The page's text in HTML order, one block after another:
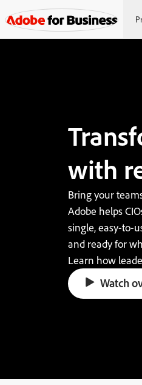
with
Bring your
Adobe helps
single, easy-to-
and ready for
Learn how
Watch